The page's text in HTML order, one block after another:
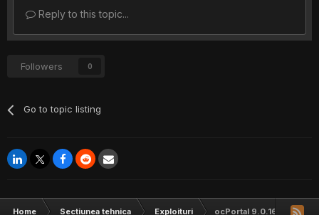
Reply to this topic...
Followers 0
Go to topic listing
Home Sectiunea tehnica Exploituri ocPortal 9.0.16 Cross